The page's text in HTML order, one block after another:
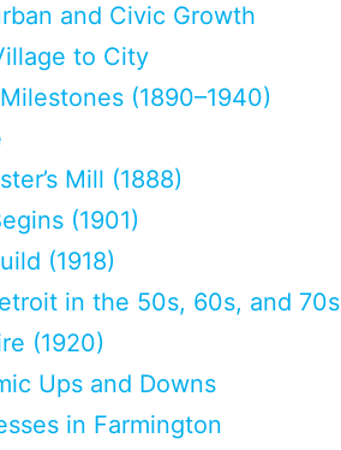
and Civic Growth
to City
(1890–1940)
Mill (1888)
(1901)
(1918)
in the 50s, 60s, and 70s
(1920)
Ups and Downs
in Farmington